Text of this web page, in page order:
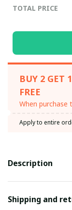
TOTAL PRICE
BUY 2 GET
FREE
When purchase
Apply to entire
Description
Shipping and